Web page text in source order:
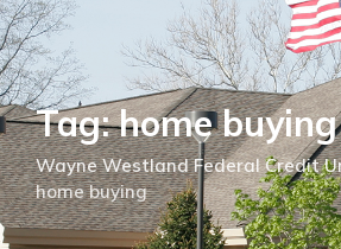
Tag: home buying
Wayne Westland Federal Credit
home buying